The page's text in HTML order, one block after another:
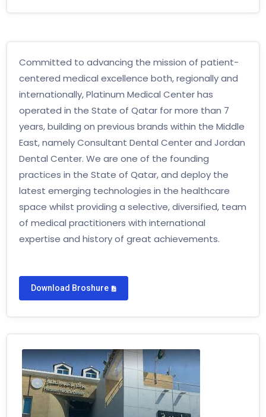
Committed to advancing the mission of patient-
centered medical excellence both, regionally and
internationally, Platinum Medical Center has
operated in the State of Qatar for more than 7
years, building on previous brands within the Middle
East, namely Consultant Dental Center and Jordan
Dental Center. We are one of the founding
practices in the State of Qatar, and deploy the
latest emerging technologies in the healthcare
space whilst providing a selective, diversified, team
of medical practitioners with international
expertise and history of great achievements.
Download Broshure